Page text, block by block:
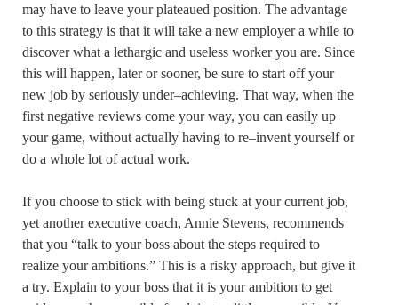
may have to leave your plateaued position. The advantage
to this strategy is that it will take a new employer a while to
discover what a lethargic and useless worker you are. Since
this will happen, later or sooner, be sure to start off your
new job by seriously under–achieving. That way, when the
first negative reviews come your way, you can easily up
your game, without actually having to re–invent yourself or
do a whole lot of actual work.
If you choose to stick with being stuck at your current job,
yet another executive coach, Annie Stevens, recommends
that you “talk to your boss about the steps required to
realize your ambitions.” This is a risky approach, but give it
a try. Explain to your boss that it is your ambition to get